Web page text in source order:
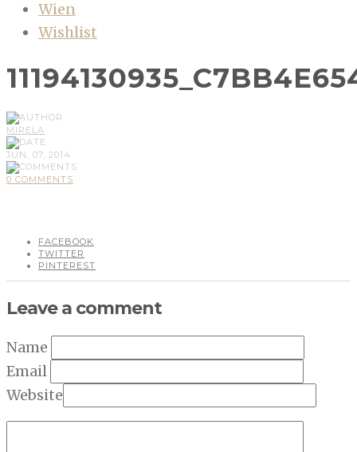
Wien
Wishlist
MIRELA
JUN, 07, 2014
0 COMMENTS
FACEBOOK
TWITTER
PINTEREST
Leave a comment
Name
Email
Website